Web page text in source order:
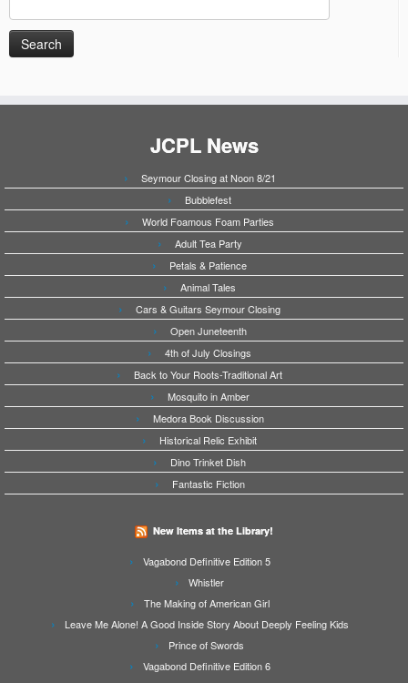
for:
JCPL News
Seymour Closing at Noon 8/21
Bubblefest
World Foamous Foam Parties
Adult Tea Party
Petals & Patience
Animal Tales
Cars & Guitars Seymour Closing
Open Juneteenth
4th of July Closings
Back to Your Roots-Traditional Art
Mosquito in Amber
Medora Book Discussion
Historical Relic Exhibit
Dino Trinket Dish
Fantastic Fiction
New Items at the Library!
Vagabond Definitive Edition 5
Whistler
The Making of American Girl
Leave Me Alone! A Good Inside Story About Deeply Feeling Kids
Prince of Swords
Vagabond Definitive Edition 6